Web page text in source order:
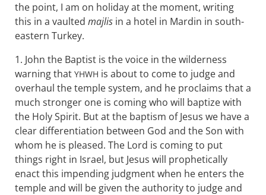
the point, I am on holiday at the moment, writing
this in a vaulted majlis in a hotel in Mardin in south-
eastern Turkey.
1. John the Baptist is the voice in the wilderness
warning that YHWH is about to come to judge and
overhaul the temple system, and he proclaims that a
much stronger one is coming who will baptize with
the Holy Spirit. But at the baptism of Jesus we have a
clear differentiation between God and the Son with
whom he is pleased. The Lord is coming to put
things right in Israel, but Jesus will prophetically
enact this impending judgment when he enters the
temple and will be given the authority to judge and